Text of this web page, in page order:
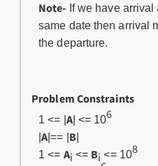
Note- If we have
same date then arrival
the departure.
Problem Constraints
1 <= | A| <= 106
|A |== | B
1 <= Ai <= Bi <= 108